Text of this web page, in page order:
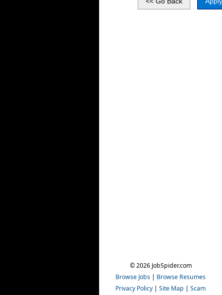
© 2026 JobSpider.com
Browse Jobs | Browse Resumes
Privacy Policy | Site Map | Scam